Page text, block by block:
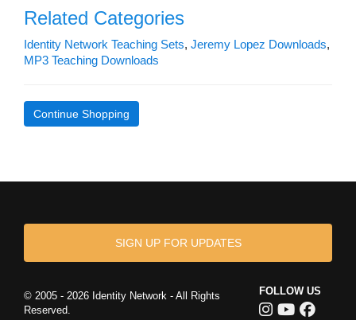
Related Categories
Identity Network Teaching Sets, Jeremy Lopez Downloads,
MP3 Teaching Downloads
Continue Shopping
SIGN UP FOR UPDATES
© 2005 - 2026 Identity Network - All Rights
Reserved.
FOLLOW US